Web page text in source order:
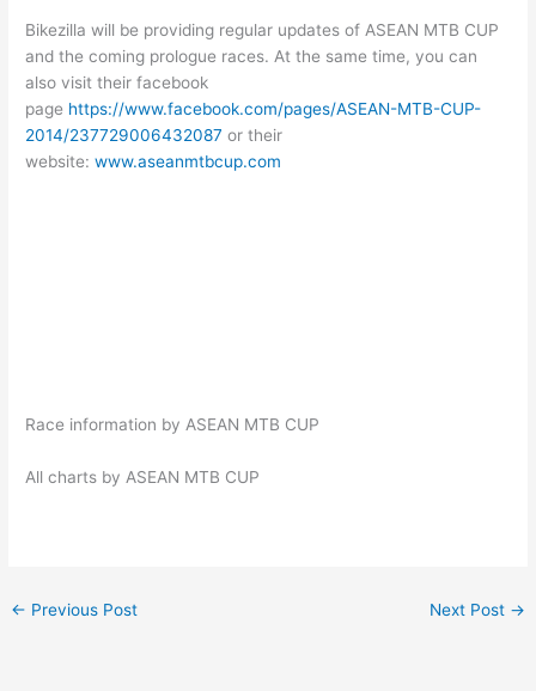
Bikezilla will be providing regular updates of ASEAN MTB CUP
and the coming prologue races. At the same time, you can
also visit their facebook
page https://www.facebook.com/pages/ASEAN-MTB-CUP-
2014/237729006432087 or their
website:www.aseanmtbcup.com
Race information by ASEAN MTB CUP
All charts by ASEAN MTB CUP
← Previous Post Next Post →